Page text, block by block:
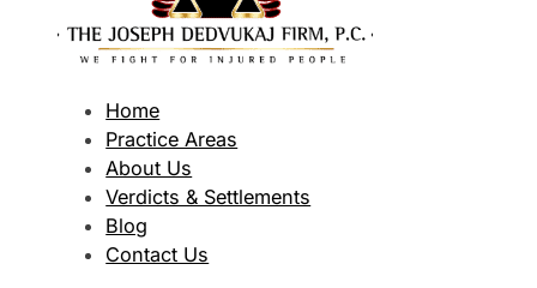
Home
Practice Areas
About Us
Verdicts & Settlements
Blog
Contact Us